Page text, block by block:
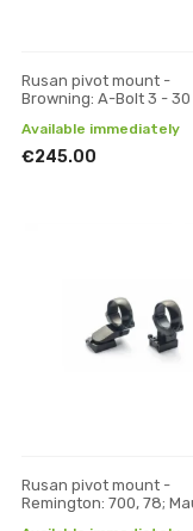
Rusan pivot mount -
Browning: A-Bolt 3 - 30
Available immediately
€245.00
Rusan pivot mount -
Remington: 700, 78;